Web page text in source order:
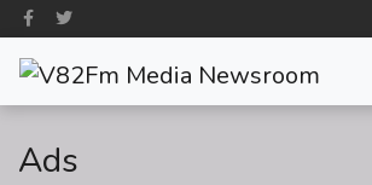
Ads